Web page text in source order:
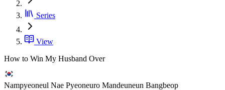
Series
View
How to Win My Husband Over
Nampyeoneul Nae Pyeoneuro Mandeuneun Bangbeop